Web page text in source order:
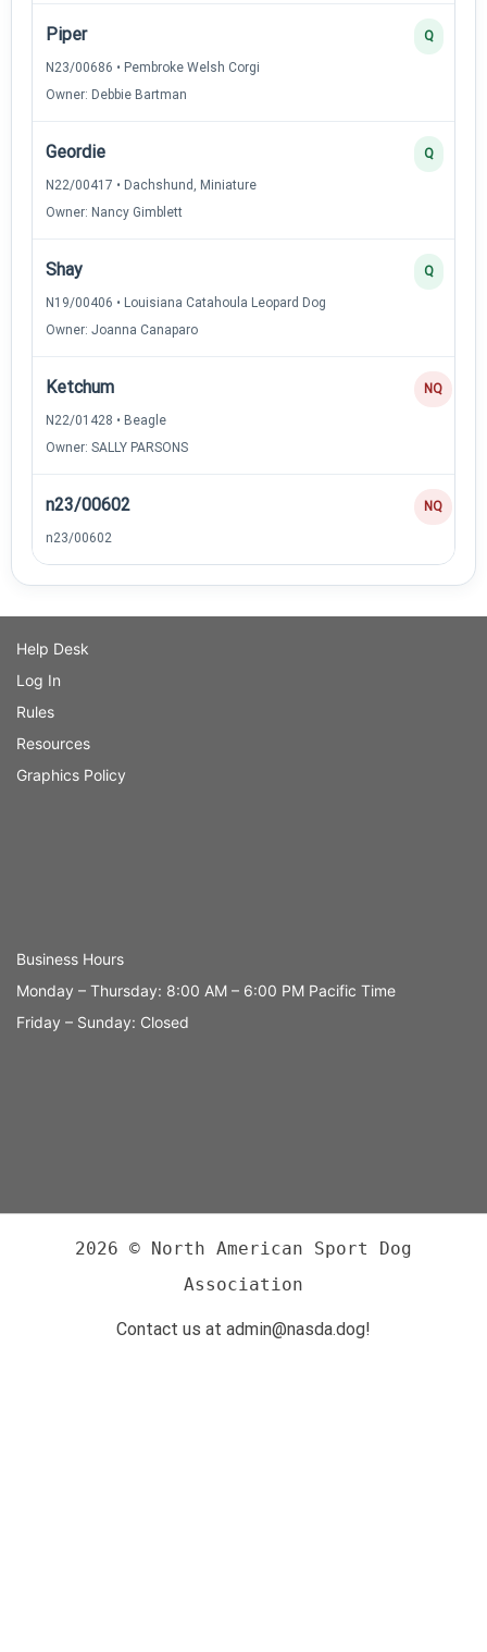
Piper
N23/00686 • Pembroke Welsh Corgi
Owner: Debbie Bartman
Q
Geordie
N22/00417 • Dachshund, Miniature
Owner: Nancy Gimblett
Q
Shay
N19/00406 • Louisiana Catahoula Leopard Dog
Owner: Joanna Canaparo
Q
Ketchum
N22/01428 • Beagle
Owner: SALLY PARSONS
NQ
n23/00602
n23/00602
NQ
Help Desk
Log In
Rules
Resources
Graphics Policy
Business Hours
Monday – Thursday: 8:00 AM – 6:00 PM Pacific Time
Friday – Sunday: Closed
2026 © North American Sport Dog
Association
Contact us at admin@nasda.dog!